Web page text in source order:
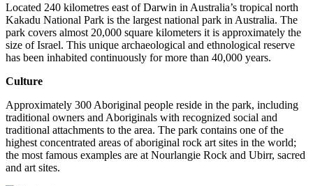
Located 240 kilometres east of Darwin in Australia’s tropical north
Kakadu National Park is the largest national park in Australia. The
park covers almost 20,000 square kilometers it is approximately the
size of Israel. This unique archaeological and ethnological reserve
has been inhabited continuously for more than 40,000 years.
Culture
Approximately 300 Aboriginal people reside in the park, including
traditional owners and Aboriginals with recognized social and
traditional attachments to the area. The park contains one of the
highest concentrated areas of aboriginal rock art sites in the world;
the most famous examples are at Nourlangie Rock and Ubirr, sacred
and art sites.